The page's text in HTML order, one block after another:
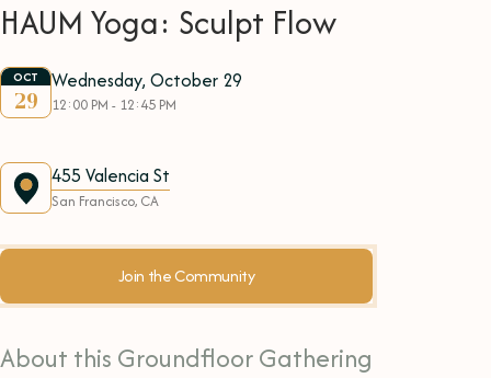
HAUM Yoga: Sculpt Flow
OCT
29
Wednesday, October 29
12:00 PM - 12:45 PM
455 Valencia St
San Francisco, CA
Join the Community
About this Groundfloor Gathering